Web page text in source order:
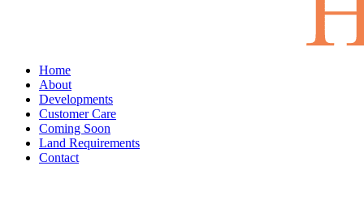
Home
About
Developments
Customer Care
Coming Soon
Land Requirements
Contact